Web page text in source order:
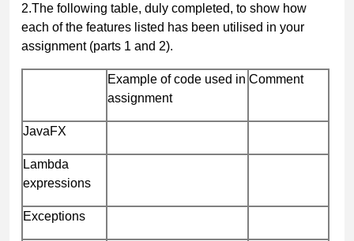
2.The following table, duly completed, to show how
each of the features listed has been utilised in your
assignment (parts 1 and 2).
Example of code used in
assignment
Comment
JavaFX
Lambda
expressions
Exceptions